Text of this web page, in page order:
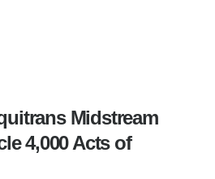
Midstream
4,000 Acts of